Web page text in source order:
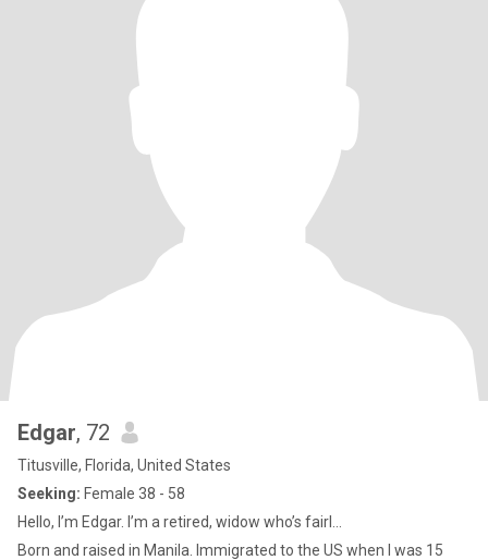
Edgar, 72
Titusville, Florida, United States
Seeking: Female 38 - 58
Hello, I’m Edgar. I’m a retired, widow who’s fairl...
Born and raised in Manila. Immigrated to the US when I was 15